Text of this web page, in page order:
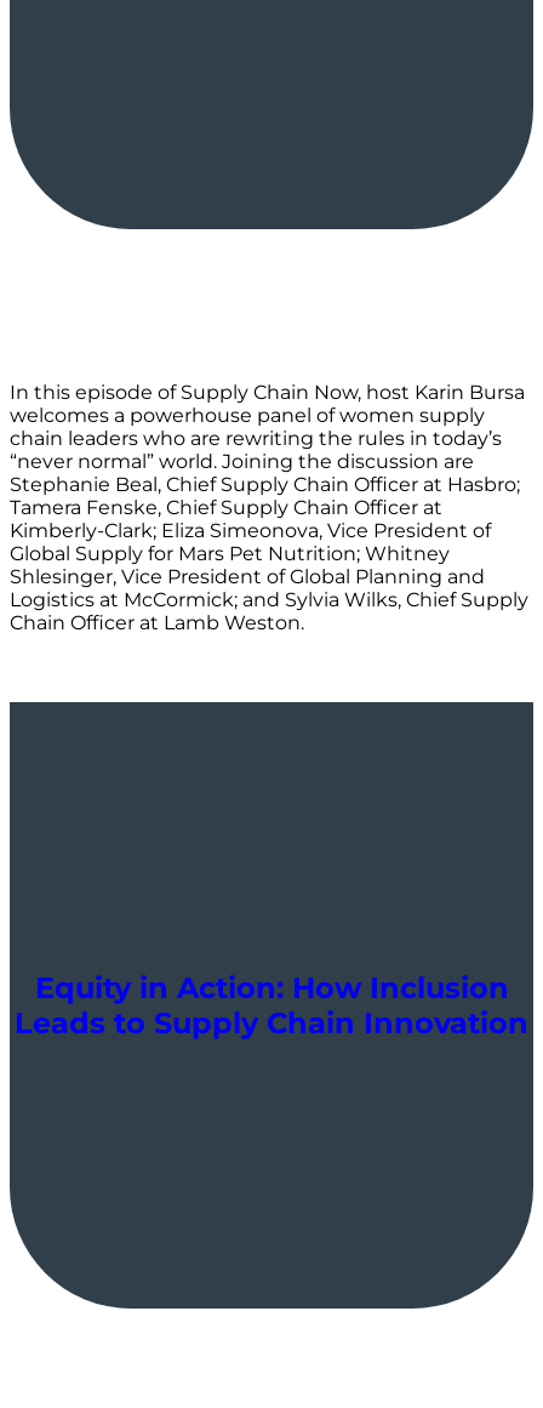
In this episode of Supply Chain Now, host Karin Bursa
welcomes a powerhouse panel of women supply
chain leaders who are rewriting the rules in today’s
“never normal” world. Joining the discussion are
Stephanie Beal, Chief Supply Chain Officer at Hasbro;
Tamera Fenske, Chief Supply Chain Officer at
Kimberly-Clark; Eliza Simeonova, Vice President of
Global Supply for Mars Pet Nutrition; Whitney
Shlesinger, Vice President of Global Planning and
Logistics at McCormick; and Sylvia Wilks, Chief Supply
Chain Officer at Lamb Weston.
Equity in Action: How Inclusion
Leads to Supply Chain Innovation